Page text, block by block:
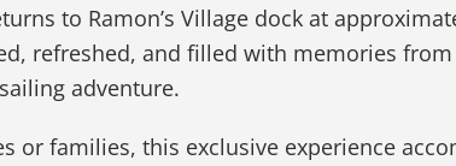
to Ramon’s Village dock at
refreshed, and filled with memories from
adventure.
or families, this exclusive experience